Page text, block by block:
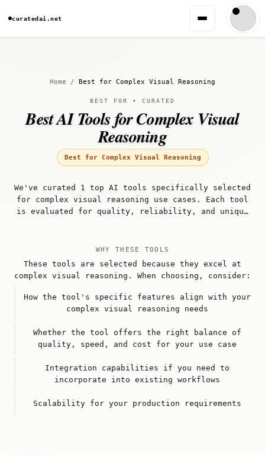
curatedai.net
Home / Best for Complex Visual Reasoning
BEST FOR • CURATED
Best AI Tools for Complex Visual
Reasoning
Best for Complex Visual Reasoning
We've curated 1 top AI tools specifically selected
for complex visual reasoning use cases. Each tool
is evaluated for quality, reliability, and unique
WHY THESE TOOLS
These tools are selected because they excel at
complex visual reasoning. When choosing, consider:
How the tool's specific features align with your
complex visual reasoning needs
Whether the tool offers the right balance of
quality, speed, and cost for your use case
Integration capabilities if you need to
incorporate into existing workflows
Scalability for your production requirements